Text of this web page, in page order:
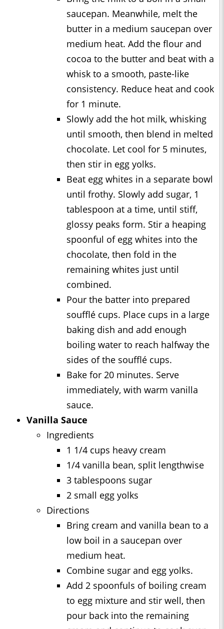
saucepan. Meanwhile, melt the
butter in a medium saucepan over
medium heat. Add the flour and
cocoa to the butter and beat with a
whisk to a smooth, paste-like
consistency. Reduce heat and cook
for 1 minute.
Slowly add the hot milk, whisking
until smooth, then blend in melted
chocolate. Let cool for 5 minutes,
then stir in egg yolks.
Beat egg whites in a separate bowl
until frothy. Slowly add sugar, 1
tablespoon at a time, until stiff,
glossy peaks form. Stir a heaping
spoonful of egg whites into the
chocolate, then fold in the
remaining whites just until
combined.
Pour the batter into prepared
soufflé cups. Place cups in a large
baking dish and add enough
boiling water to reach halfway the
sides of the soufflé cups.
Bake for 20 minutes. Serve
immediately, with warm vanilla
sauce.
Vanilla Sauce
Ingredients
1 1/4 cups heavy cream
1/4 vanilla bean, split lengthwise
3 tablespoons sugar
2 small egg yolks
Directions
Bring cream and vanilla bean to a
low boil in a saucepan over
medium heat.
Combine sugar and egg yolks.
Add 2 spoonfuls of boiling cream
to egg mixture and stir well, then
pour back into the remaining